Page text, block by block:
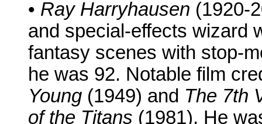
• Ray Harryhausen (1920-
and special-effects wizard
fantasy scenes with stop-
he was 92. Notable film
Young (1949) and The 7th
of the Titans (1981). He